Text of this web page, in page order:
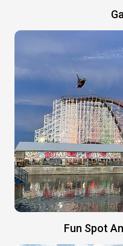
Fun Spot